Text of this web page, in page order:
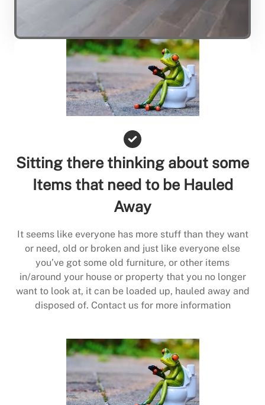
Sitting there thinking about some
Items that need to be Hauled
Away
It seems like everyone has more stuff than they want
or need, old or broken and just like everyone else
you’ve got some old furniture, or other items
in/around your house or property that you no longer
want to look at, it can be loaded up, hauled away and
disposed of. Contact us for more information